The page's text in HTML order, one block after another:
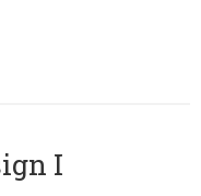
Ι